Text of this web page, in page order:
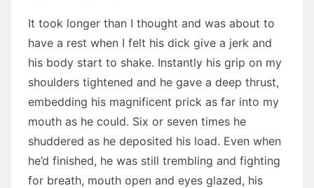
It took longer than I thought and was about to
have a rest when I felt his dick give a jerk and
his body start to shake. Instantly his grip on my
shoulders tightened and he gave a deep thrust,
embedding his magnificent prick as far into my
mouth as he could. Six or seven times he
shuddered as he deposited his load. Even when
he’d finished, he was still trembling and fighting
for breath, mouth open and eyes glazed, his